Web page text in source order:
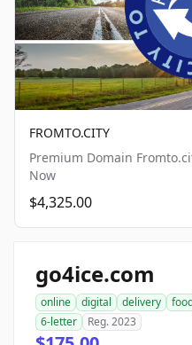
FROMTO.CITY
Premium Domain
Now
$4,325.00
go4ice.com
online digital delivery
6-letter
Reg. 2023